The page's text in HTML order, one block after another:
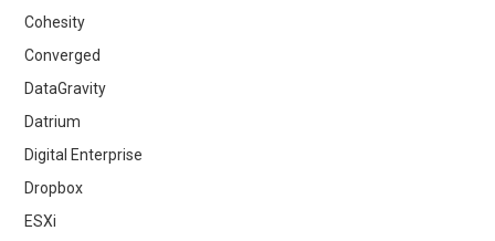
Cohesity
Converged
DataGravity
Datrium
Digital Enterprise
Dropbox
ESXi